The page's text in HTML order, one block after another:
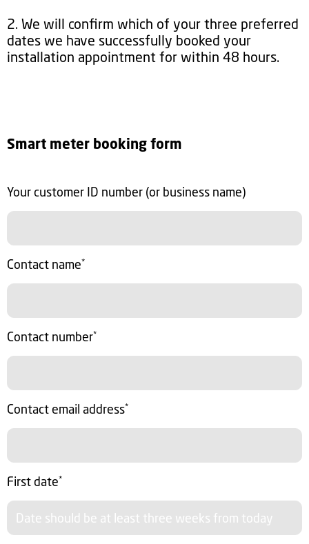
2. We will confirm which of your three preferred
dates we have successfully booked your
installation appointment for within 48 hours.
Smart meter booking form
Your customer ID number (or business name)
Contact name*
Contact number*
Contact email address*
First date*